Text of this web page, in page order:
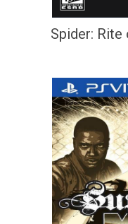
Spider: